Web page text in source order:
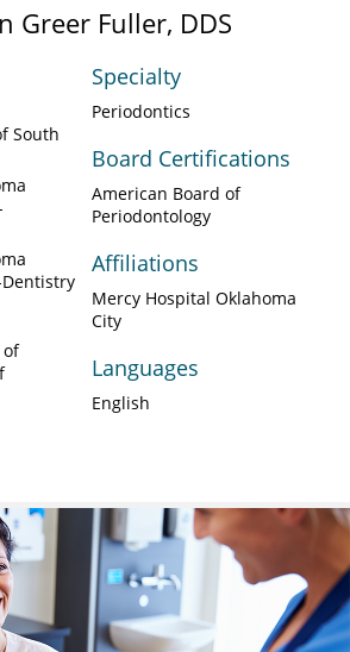
Greer Fuller, DDS
South
of
Specialty
Periodontics
Board Certifications
American Board of
Periodontology
Affiliations
Mercy Hospital Oklahoma
City
Languages
English